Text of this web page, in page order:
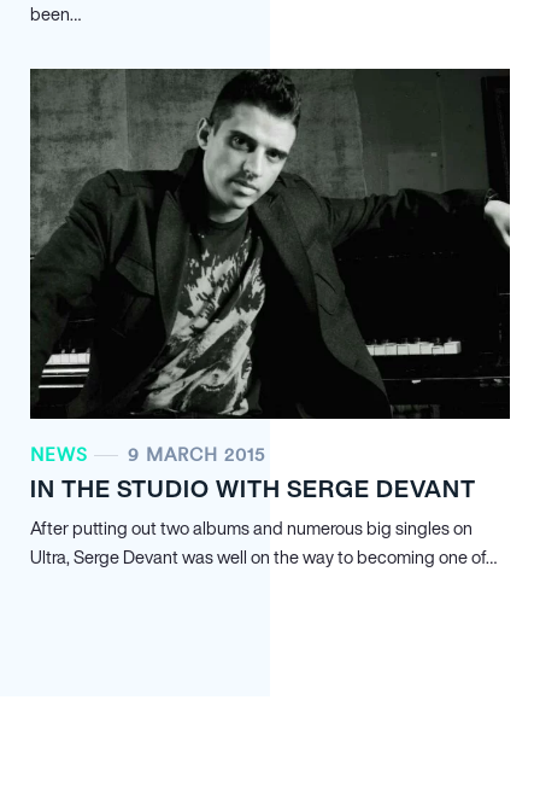
been…
NEWS 9 MARCH 2015
IN THE STUDIO WITH SERGE DEVANT
After putting out two albums and numerous big singles on
Ultra, Serge Devant was well on the way to becoming one of…